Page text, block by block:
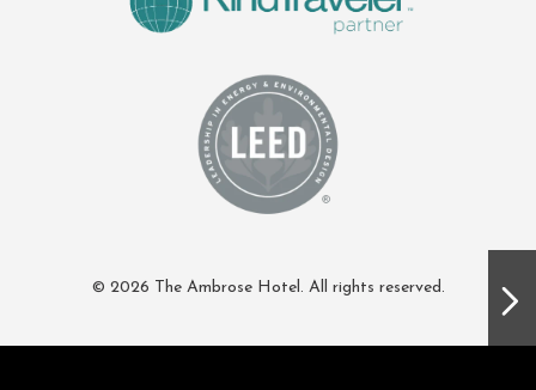
© 2026 The Ambrose Hotel. All rights reserved.